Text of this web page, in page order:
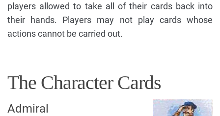
players allowed to take all of their cards back into
their hands. Players may not play cards whose
actions cannot be carried out.
The Character Cards
Admiral